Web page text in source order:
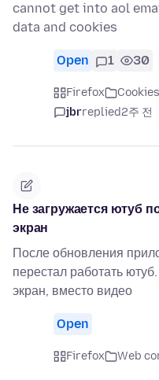
cannot get into aol
data and cookies
Open 1 30
Firefox Cookies
jbrreplied2주 전
Не загружается ютуб
экран
После обновления
перестал работать
экран, вместо видео
Open
Firefox Web